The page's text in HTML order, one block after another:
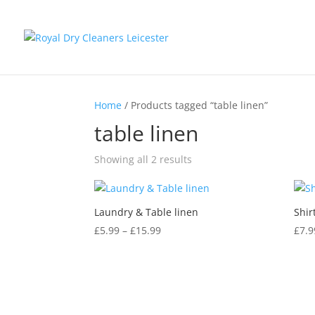
Home / Products tagged “table linen”
table linen
Showing all 2 results
Laundry & Table linen
£5.99 – £15.99Price
£